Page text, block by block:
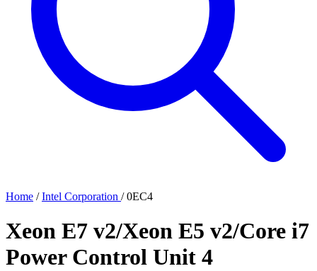
Home / Intel Corporation / 0EC4
Xeon E7 v2/Xeon E5 v2/Core i7
Power Control Unit 4